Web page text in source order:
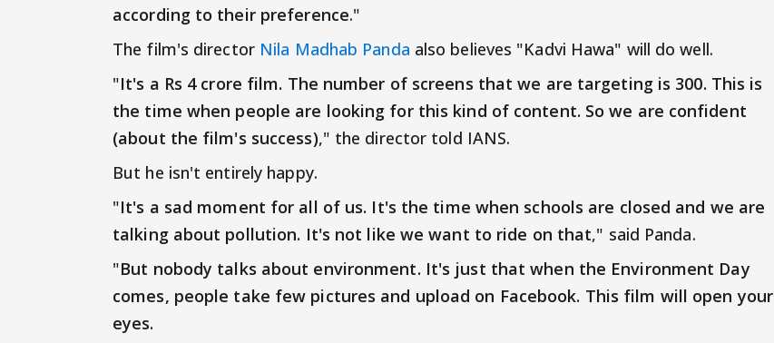
according to their preference."
The film's director Nila Madhab Panda also believes "Kadvi Hawa" will do well.
"It's a Rs 4 crore film. The number of screens that we are targeting is 300. This is
the time when people are looking for this kind of content. So we are confident
(about the film's success)," the director told IANS.
But he isn't entirely happy.
"It's a sad moment for all of us. It's the time when schools are closed and we are
talking about pollution. It's not like we want to ride on that," said Panda.
"But nobody talks about environment. It's just that when the Environment Day
comes, people take few pictures and upload on Facebook. This film will open your
eyes.